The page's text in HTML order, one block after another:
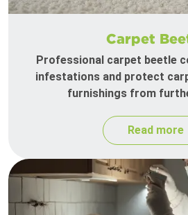
Carpet
Professional carpet beetle
infestations and protect
furnishings from
Read more